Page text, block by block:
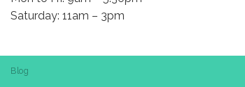
Saturday: 11am – 3pm
Blog